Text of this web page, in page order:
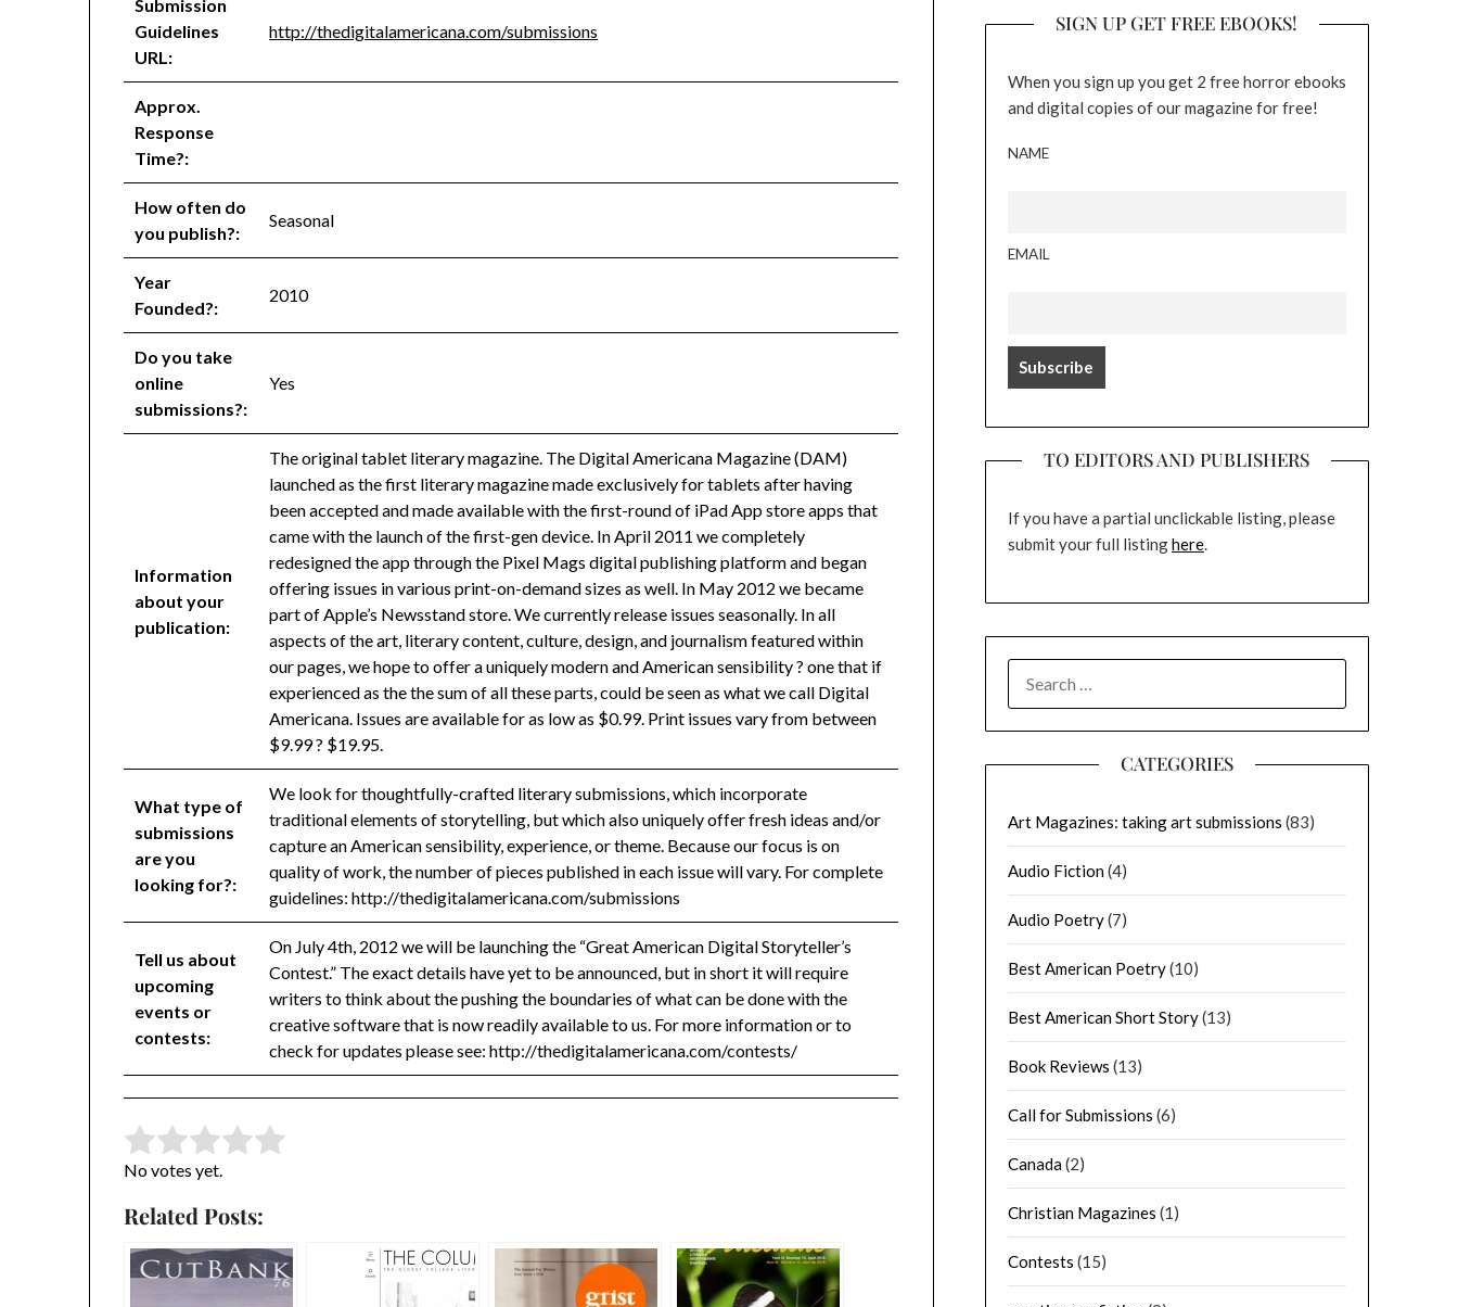
Submission
Guidelines
URL:
http://thedigitalamericana.com/submissions
Approx.
Response
Time?:
How often do
you publish?:
Seasonal
Year
Founded?:
2010
Do you take
online
submissions?:
Yes
Information
about your
publication:
The original tablet literary magazine. The Digital Americana Magazine (DAM)
launched as the first literary magazine made exclusively for tablets after having
been accepted and made available with the first-round of iPad App store apps that
came with the launch of the first-gen device. In April 2011 we completely
redesigned the app through the Pixel Mags digital publishing platform and began
offering issues in various print-on-demand sizes as well. In May 2012 we became
part of Apple’s Newsstand store. We currently release issues seasonally. In all
aspects of the art, literary content, culture, design, and journalism featured within
our pages, we hope to offer a uniquely modern and American sensibility ? one that if
experienced as the the sum of all these parts, could be seen as what we call Digital
Americana. Issues are available for as low as $0.99. Print issues vary from between
$9.99 ? $19.95.
What type of
submissions
are you
looking for?:
We look for thoughtfully-crafted literary submissions, which incorporate
traditional elements of storytelling, but which also uniquely offer fresh ideas and/or
capture an American sensibility, experience, or theme. Because our focus is on
quality of work, the number of pieces published in each issue will vary. For complete
guidelines: http://thedigitalamericana.com/submissions
Tell us about
upcoming
events or
contests:
On July 4th, 2012 we will be launching the “Great American Digital Storyteller’s
Contest.” The exact details have yet to be announced, but in short it will require
writers to think about the pushing the boundaries of what can be done with the
creative software that is now readily available to us. For more information or to
check for updates please see: http://thedigitalamericana.com/contests/
Rate this item:
Submit Rating
No votes yet.
Related Posts:
SIGN UP GET FREE EBOOKS!
When you sign up you get 2 free horror ebooks
and digital copies of our magazine for free!
NAME
EMAIL
TO EDITORS AND PUBLISHERS
If you have a partial unclickable listing, please
submit your full listinghere.
FOR:
CATEGORIES
Art Magazines: taking art submissions (83)
Audio Fiction(4)
Audio Poetry(7)
Best American Poetry(10)
Best American Short Story(13)
Book Reviews (13)
Call for Submissions (6)
Canada(2)
Christian Magazines (1)
Contests (15)